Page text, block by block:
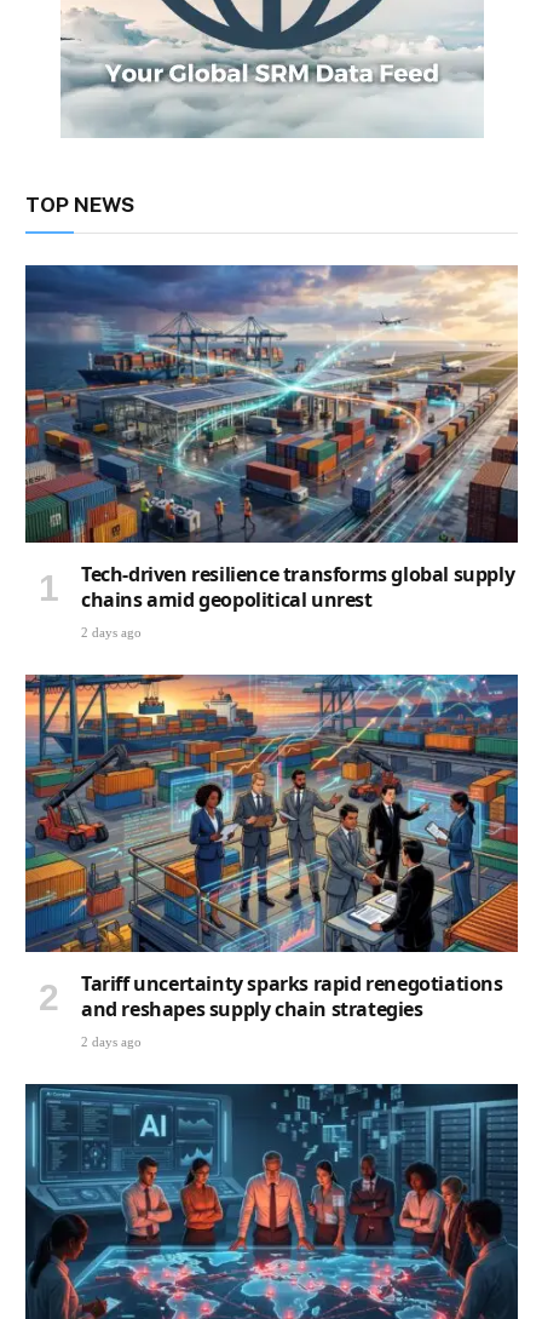
TOP NEWS
Tech-driven resilience transforms global supply
chains amid geopolitical unrest
2 days ago
Tariff uncertainty sparks rapid renegotiations
and reshapes supply chain strategies
2 days ago